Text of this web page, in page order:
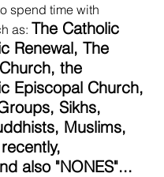
spend time with
as: The Catholic
Renewal, The
the
Episcopal Church,
Sikhs,
Muslims,
also "NONES"...